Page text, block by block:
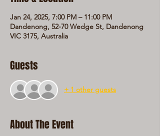
Jan 24, 2025, 7:00 PM – 11:00 PM
Dandenong, 52-70 Wedge St, Dandenong
VIC 3175, Australia
Guests
+ 1 other guests
About The Event